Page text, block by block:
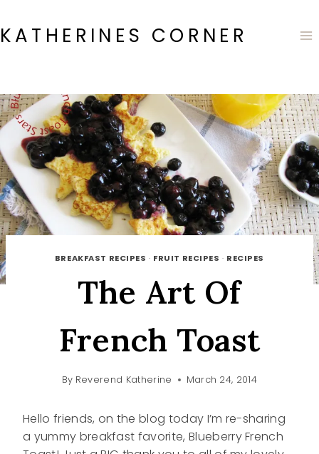
to
content
KATHERINES CORNER
BREAKFAST RECIPES · FRUIT RECIPES · RECIPES
The Art Of
French Toast
By Reverend Katherine March 24, 2014
Hello friends, on the blog today I’m re-sharing
a yummy breakfast favorite, Blueberry French